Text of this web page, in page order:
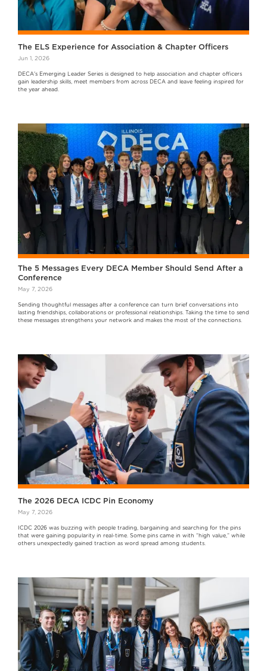
The ELS Experience for Association & Chapter Officers
Jun 1, 2026
DECA's Emerging Leader Series is designed to help association and chapter officers
gain leadership skills, meet members from across DECA and leave feeling inspired for
the year ahead.
The 5 Messages Every DECA Member Should Send After a
Conference
May 7, 2026
Sending thoughtful messages after a conference can turn brief conversations into
lasting friendships, collaborations or professional relationships. Taking the time to send
these messages strengthens your network and makes the most of the connections.
The 2026 DECA ICDC Pin Economy
May 7, 2026
ICDC 2026 was buzzing with people trading, bargaining and searching for the pins
that were gaining popularity in real-time. Some pins came in with “high value,” while
others unexpectedly gained traction as word spread among students.